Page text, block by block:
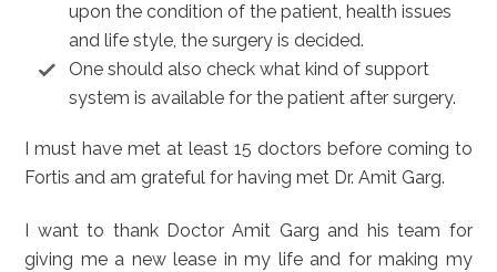
upon the condition of the patient, health issues
and life style, the surgery is decided.
One should also check what kind of support
system is available for the patient after surgery.
I must have met at least 15 doctors before coming to
Fortis and am grateful for having met Dr. Amit Garg.
I want to thank Doctor Amit Garg and his team for
giving me a new lease in my life and for making my